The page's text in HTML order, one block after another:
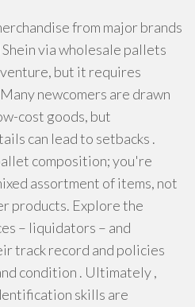
from major brands
Shein via wholesale pallets
but it requires
newcomers are drawn
cost goods, but
can lead to setbacks .
composition; you're
assortment of items, not
products. Explore the
– liquidators – and
track record and policies
condition . Ultimately ,
skills are